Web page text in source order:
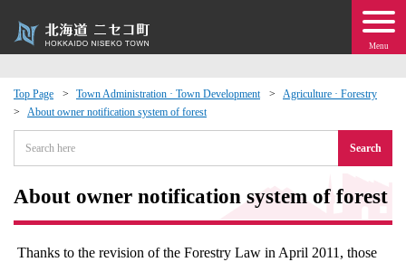
Menu
Top Page Town Administration · Town Development
Agriculture · Forestry
About owner notification system of forest
Search
About owner notification system of forest
Thanks to the revision of the Forestry Law in April 2011, those
Exchange